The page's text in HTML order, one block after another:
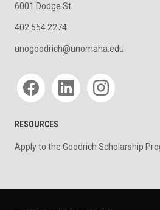
6001 Dodge St.
402.554.2274
unogoodrich@unomaha.edu
Social media
RESOURCES
Apply to the Goodrich Scholarship